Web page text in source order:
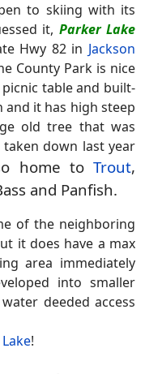
to skiing with its
it, Parker Lake
Hwy 82 in Jackson
County Park is nice
table and built-
and it has high steep
old tree that was
down last year
home to Trout,
and Panfish.
of the neighboring
it does have a max
area immediately
into smaller
deeded access
!